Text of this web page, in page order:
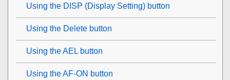
Using the DISP (Display Setting) button
Using the Delete button
Using the AEL button
Using the AF-ON button